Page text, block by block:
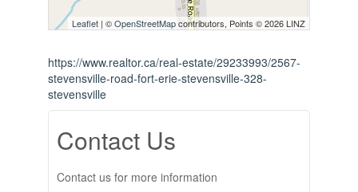
Leaflet | ©OpenStreetMapcontributors, Points © 2026 LINZ
https://www.realtor.ca/real-estate/29233993/2567-
stevensville-road-fort-erie-stevensville-328-
stevensville
Contact Us
Contact us for more information